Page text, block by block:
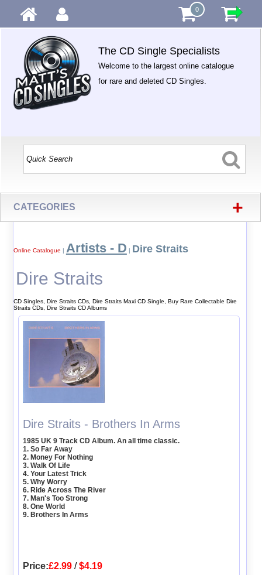
0
The CD Single Specialists
Welcome to the largest online catalogue
for rare and deleted CD Singles.
CATEGORIES +
Online Catalogue | Artists - D | Dire Straits
Dire Straits
CD Singles, Dire Straits CDs, Dire Straits Maxi CD Single, Buy Rare Collectable Dire
Straits CDs, Dire Straits CD Albums
Dire Straits - Brothers In Arms
1985 UK 9 Track CD Album. An all time classic.
1. So Far Away
2. Money For Nothing
3. Walk Of Life
4. Your Latest Trick
5. Why Worry
6. Ride Across The River
7. Man's Too Strong
8. One World
9. Brothers In Arms
Price:£2.99 /$4.19